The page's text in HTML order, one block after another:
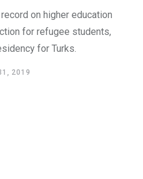
on higher education
for refugee students,
for Turks.
2019